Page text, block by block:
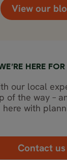
View our
HERE
our local
of the way –
here with
Contact us